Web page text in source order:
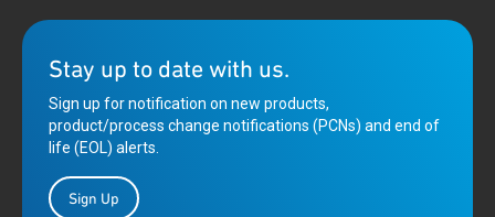
Stay up to date with us.
Sign up for notification on new products,
product/process change notifications (PCNs) and end of
life (EOL) alerts.
Sign Up